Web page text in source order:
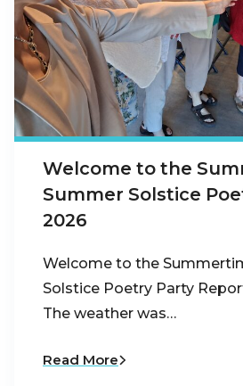
Welcome to the
Summer Solstice
2026
Welcome to the
Solstice Poetry Party
The weather was…
Read More